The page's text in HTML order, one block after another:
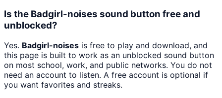
Is the Badgirl-noises sound button free and
unblocked?
Yes. Badgirl-noises is free to play and download, and
this page is built to work as an unblocked sound button
on most school, work, and public networks. You do not
need an account to listen. A free account is optional if
you want favorites and streaks.